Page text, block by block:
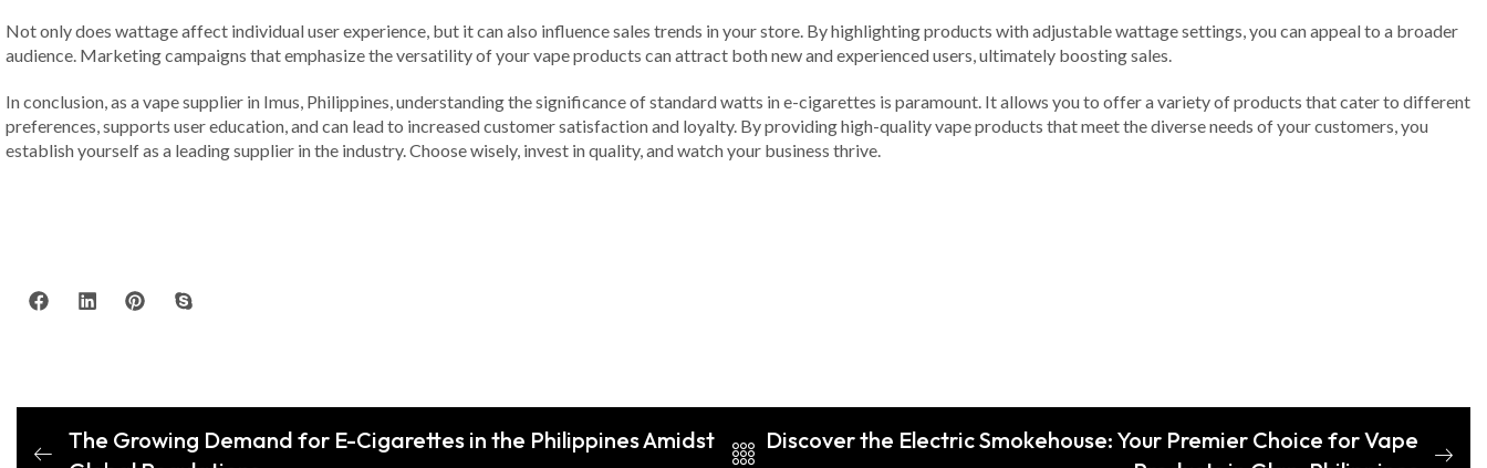
Not only does wattage affect individual user experience, but it can also influence sales trends in your store. By highlighting products with adjustable wattage settings, you can appeal to a broader
audience. Marketing campaigns that emphasize the versatility of your vape products can attract both new and experienced users, ultimately boosting sales.
In conclusion, as a vape supplier in Imus, Philippines, understanding the significance of standard watts in e-cigarettes is paramount. It allows you to offer a variety of products that cater to different
preferences, supports user education, and can lead to increased customer satisfaction and loyalty. By providing high-quality vape products that meet the diverse needs of your customers, you
establish yourself as a leading supplier in the industry. Choose wisely, invest in quality, and watch your business thrive.
The Growing Demand for E-Cigarettes in the Philippines Amidst
Discover the Electric Smokehouse: Your Premier Choice for Vape